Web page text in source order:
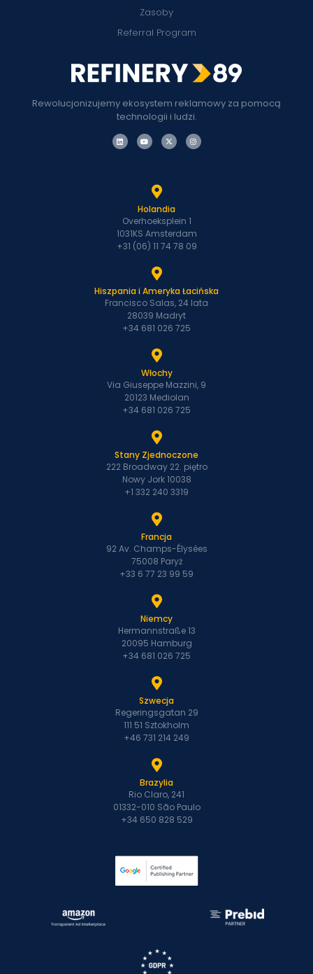
Rewolucjonizujemy ekosystem reklamowy za pomocą
technologii i ludzi.
Zasoby
Referral Program
Holandia
Overhoeksplein 1
1031KS Amsterdam
+31 (06) 11 74 78 09
Hiszpania i Ameryka Łacińska
Francisco Salas, 24 lata
28039 Madryt
+34 681 026 725
Włochy
Via Giuseppe Mazzini, 9
20123 Mediolan
+34 681 026 725
Stany Zjednoczone
222 Broadway 22. piętro
Nowy Jork 10038
+1 332 240 3319
Francja
92 Av. Champs-Élysées
75008 Paryż
+33 6 77 23 99 59
Niemcy
Hermannstraße 13
20095 Hamburg
+34 681 026 725
Szwecja
Regeringsgatan 29
111 51 Sztokholm
+46 731 214 249
Brazylia
Rio Claro, 241
01332-010 São Paulo
+34 650 828 529